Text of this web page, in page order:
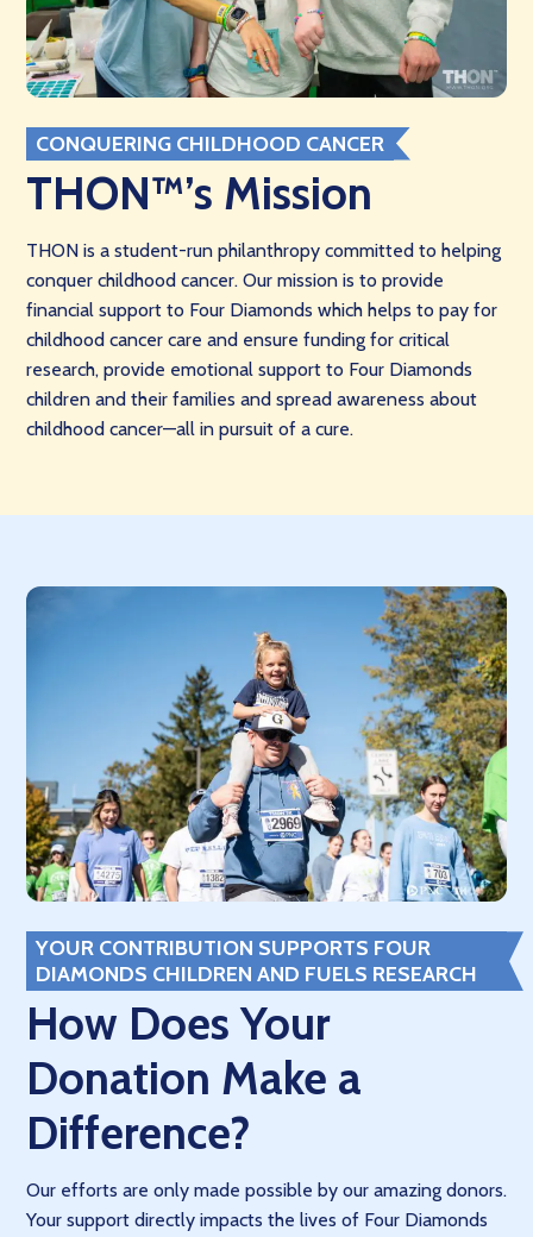
CONQUERING CHILDHOOD CANCER
THON™’s Mission
THON is a student-run philanthropy committed to helping
conquer childhood cancer. Our mission is to provide
financial support to Four Diamonds which helps to pay for
childhood cancer care and ensure funding for critical
research, provide emotional support to Four Diamonds
children and their families and spread awareness about
childhood cancer—all in pursuit of a cure.
YOUR CONTRIBUTION SUPPORTS FOUR
DIAMONDS CHILDREN AND FUELS RESEARCH
How Does Your
Donation Make a
Difference?
Our efforts are only made possible by our amazing donors.
Your support directly impacts the lives of Four Diamonds